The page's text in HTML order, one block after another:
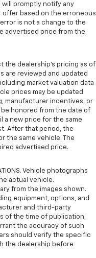
promptly notify any
offer based on the erroneous
is not a change to the
advertised price from the
the dealership's pricing as of
are reviewed and updated
market valuation data
prices may be updated
manufacturer incentives, or
honored from the date of
a new price for the same
After that period, the
the same vehicle. The
advertised price.
Vehicle photographs
actual vehicle.
from the images shown.
equipment, options, and
and third-party
of the time of publication;
the accuracy of such
should verify the specific
the dealership before